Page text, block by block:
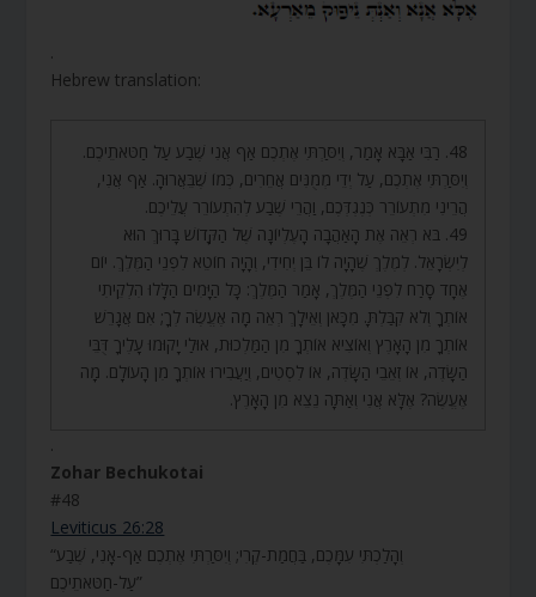
.
Hebrew translation:
48. רַבִּי אַבָּא אָמַר, וְיִסַּרְתִּי אֶתְכֶם אַף אֲנִי שֶׁבַע עַל חַטֹּאתֵיכֶם.
וְיִסַּרְתִּי אֶתְכֶם, עַל יְדֵי מְמֻנִּים אֲחֵרִים, כְּמוֹ שֶׁבֵּאֲרוּהָ. אַף אֲנִי,
הֲרֵינִי מִתְעוֹרֵר כְּנֶגְדְּכֶם, וַהֲרֵי שֶׁבַע לְהִתְעוֹרֵר עֲלֵיכֶם.
49. בֹּא רְאֵה אֶת הָאַהֲבָה הָעֶלְיוֹנָה שֶׁל הַקָּדוֹשׁ בָּרוּךְ הוּא
לְיִשְׂרָאֵל. לְמֶלֶךְ שֶׁהָיָה לוֹ בֵּן יְחִידִי, וְהָיָה חוֹטֵא לִפְנֵי הַמֶּלֶךְ. יוֹם
אֶחָד סָרַח לִפְנֵי הַמֶּלֶךְ, אָמַר הַמֶּלֶךְ: כָּל הַיָּמִים הַלָּלוּ הִלְקֵיתִי
אוֹתְךָ וְלֹא קִבַּלְתָּ. מִכָּאן וְאֵילָךְ רְאֵה מָה אֶעֱשֶׂה לְךָ; אִם אֲגָרֵשׁ
אוֹתְךָ מִן הָאָרֶץ וְאוֹצִיא אוֹתְךָ מִן הַמַּלְכוּת, אוּלַי יָקוּמוּ עָלֶיךָ דֻּבֵּי
הַשָּׂדֶה, אוֹ זְאֵבֵי הַשָּׂדֶה, אוֹ לִסְטִים, וְיַעֲבִירוּ אוֹתְךָ מִן הָעוֹלָם. מָה
אֶעֱשֶׂה? אֶלָּא אֲנִי וְאַתָּה נֵצֵא מִן הָאָרֶץ.
.
Zohar Bechukotai
#48
Leviticus 26:28
“וְהָלַכְתִּי עִמָּכֶם, בַּחֲמַת-קֶרִי; וְיִסַּרְתִּי אֶתְכֶם אַף-אָנִי, שֶׁבַע
עַל-חַטֹּאתֵיכֶם”